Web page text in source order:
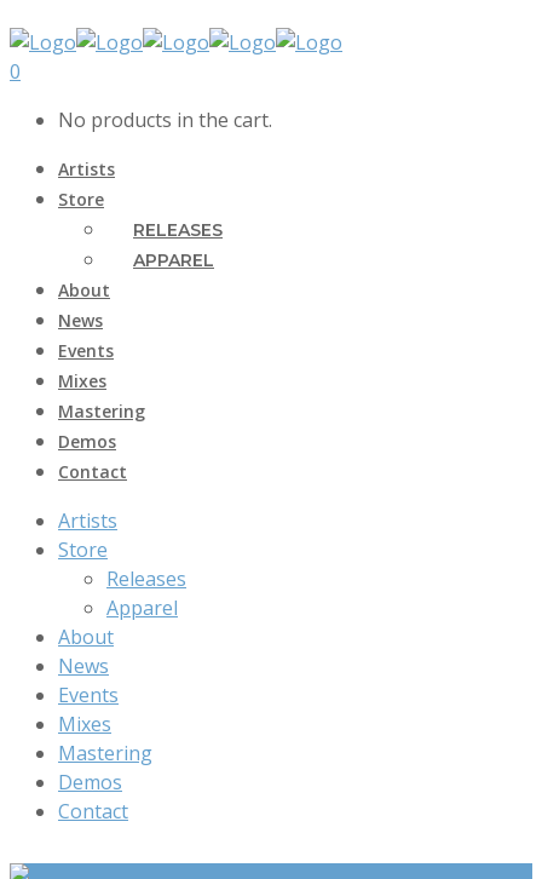
0
No products in the cart.
Artists
Store
RELEASES
APPAREL
About
News
Events
Mixes
Mastering
Demos
Contact
Artists
Store
Releases
Apparel
About
News
Events
Mixes
Mastering
Demos
Contact